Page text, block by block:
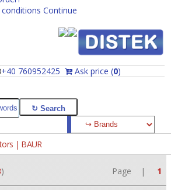
Continue
+40 760952425 Ask price (0)
| BAUR
) Page | 1